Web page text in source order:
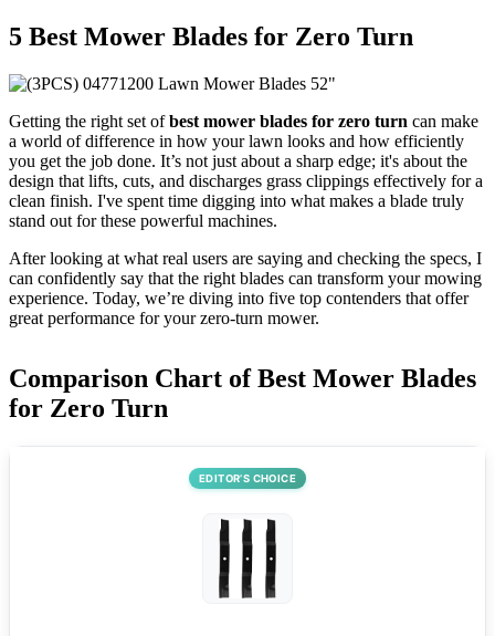
5 Best Mower Blades for Zero Turn
Getting the right set ofbest mower blades for zero turn can make
a world of difference in how your lawn looks and how efficiently
you get the job done. It’s not just about a sharp edge; it's about the
design that lifts, cuts, and discharges grass clippings effectively for a
clean finish. I've spent time digging into what makes a blade truly
stand out for these powerful machines.
After looking at what real users are saying and checking the specs, I
can confidently say that the right blades can transform your mowing
experience. Today, we’re diving into five top contenders that offer
great performance for your zero-turn mower.
Comparison Chart of Best Mower Blades
for Zero Turn
EDITOR’S CHOICE